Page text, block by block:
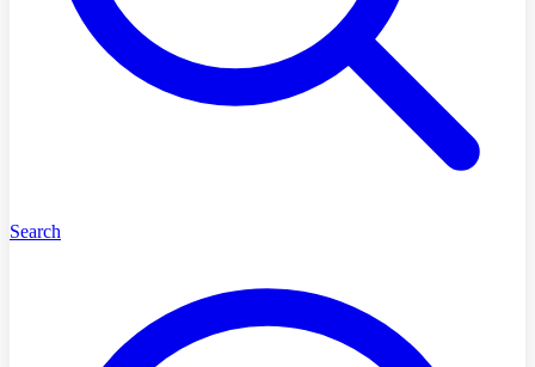
Search